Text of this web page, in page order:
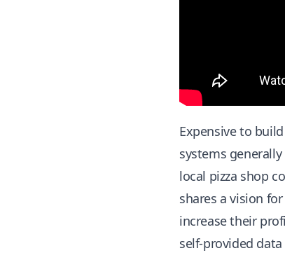
Expensive to
systems
local pizza shop
shares a vision
increase their
self-provided